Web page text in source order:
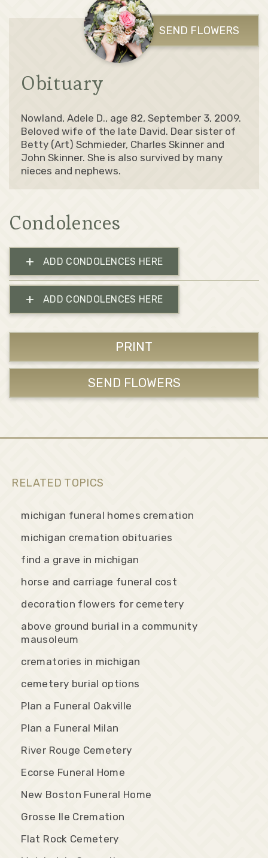
SEND FLOWERS
Obituary
Nowland, Adele D., age 82, September 3, 2009.
Beloved wife of the late David. Dear sister of
Betty (Art) Schmieder, Charles Skinner and
John Skinner. She is also survived by many
nieces and nephews.
Condolences
+ ADD CONDOLENCES HERE
+ ADD CONDOLENCES HERE
PRINT
SEND FLOWERS
RELATED TOPICS
michigan funeral homes cremation
michigan cremation obituaries
find a grave in michigan
horse and carriage funeral cost
decoration flowers for cemetery
above ground burial in a community
mausoleum
crematories in michigan
cemetery burial options
Plan a Funeral Oakville
Plan a Funeral Milan
River Rouge Cemetery
Ecorse Funeral Home
New Boston Funeral Home
Grosse Ile Cremation
Flat Rock Cemetery